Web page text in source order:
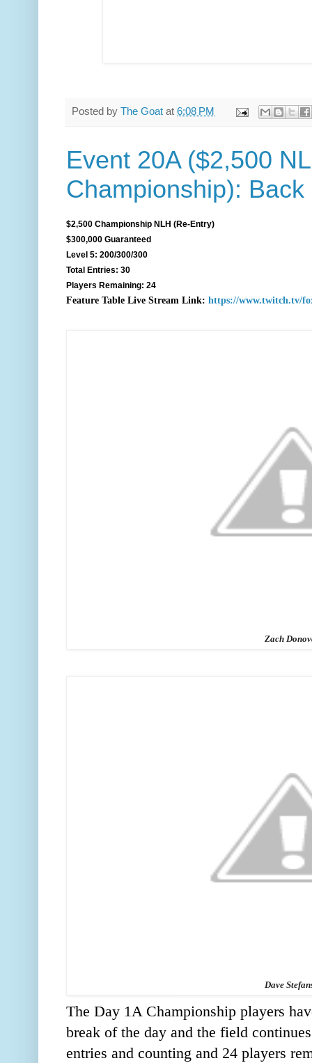
Posted by The Goat at 6:08 PM
Event 20A ($2,500
Championship):
$2,500 Championship NLH (Re-Entry)
$300,000 Guaranteed
Level 5: 200/300/300
Total Entries: 30
Players Remaining: 24
Feature Table Live Stream Link: https://www.twitch.tv/
Zach
Dave
The Day 1A Championship players
break of the day and the field
entries and counting and 24 players